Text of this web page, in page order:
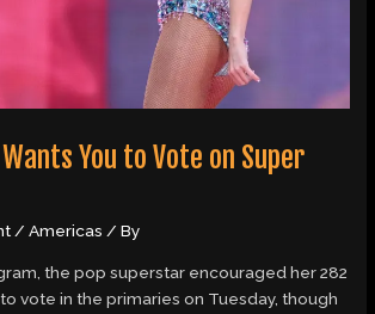
You to Vote on Super
/Americas / By
the pop superstar encouraged her 282
vote in the primaries on Tuesday, though